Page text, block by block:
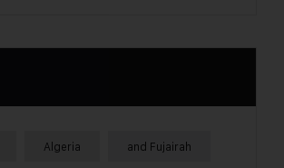
Algeria and Fujairah